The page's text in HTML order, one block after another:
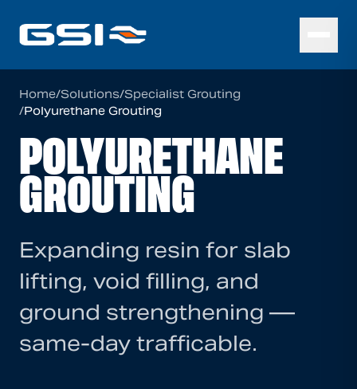
Home/Solutions/Specialist Grouting
/Polyurethane Grouting
POLYURETHANE
GROUTING
Expanding resin for slab
lifting, void filling, and
ground strengthening —
same-day trafficable.